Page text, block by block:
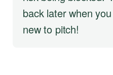
back later when
new to pitch!